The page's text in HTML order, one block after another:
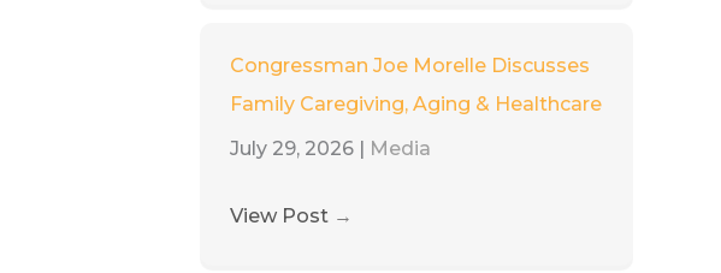
Congressman Joe Morelle Discusses
Family Caregiving, Aging & Healthcare
July 29, 2026
Media
View Post →